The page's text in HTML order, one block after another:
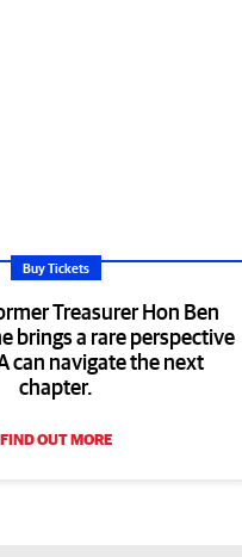
Buy Tickets
Treasurer Hon Ben
brings a rare perspective
can navigate the next
chapter.
FIND OUT MORE